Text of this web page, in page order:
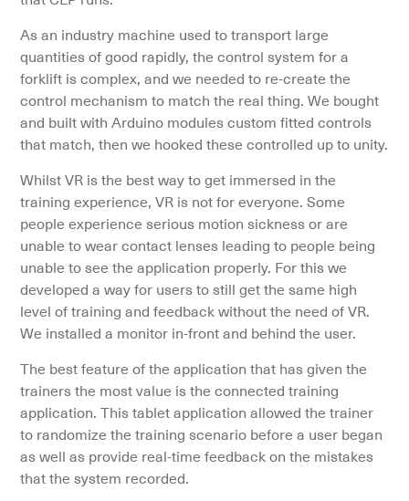
As an industry machine used to transport large
quantities of good rapidly, the control system for a
forklift is complex, and we needed to re-create the
control mechanism to match the real thing. We bought
and built with Arduino modules custom fitted controls
that match, then we hooked these controlled up to unity.
Whilst VR is the best way to get immersed in the
training experience, VR is not for everyone. Some
people experience serious motion sickness or are
unable to wear contact lenses leading to people being
unable to see the application properly. For this we
developed a way for users to still get the same high
level of training and feedback without the need of VR.
We installed a monitor in-front and behind the user.
The best feature of the application that has given the
trainers the most value is the connected training
application. This tablet application allowed the trainer
to randomize the training scenario before a user began
as well as provide real-time feedback on the mistakes
that the system recorded.